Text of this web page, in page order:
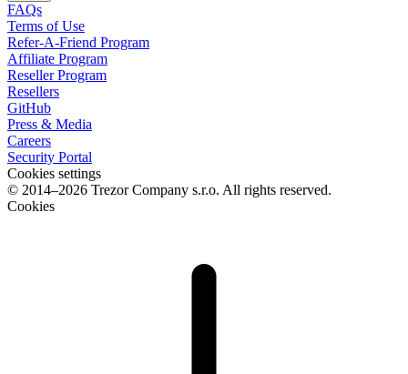
FAQs
Terms of Use
Refer-A-Friend Program
Affiliate Program
Reseller Program
Resellers
GitHub
Press & Media
Careers
Security Portal
Cookies settings
© 2014–2026 Trezor Company s.r.o. All rights reserved.
Cookies